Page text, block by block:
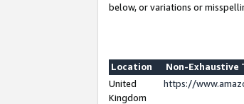
below, or variations or
Location
Non-Exhaustive
United
Kingdom
https://